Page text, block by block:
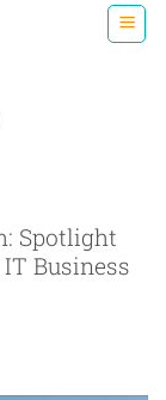
Spotlight
Business